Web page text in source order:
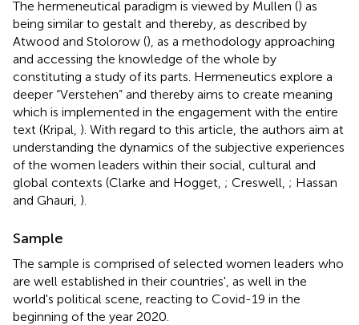
The hermeneutical paradigm is viewed by Mullen () as
being similar to gestalt and thereby, as described by
Atwood and Stolorow (), as a methodology approaching
and accessing the knowledge of the whole by
constituting a study of its parts. Hermeneutics explore a
deeper “Verstehen” and thereby aims to create meaning
which is implemented in the engagement with the entire
text (Kripal, ). With regard to this article, the authors aim at
understanding the dynamics of the subjective experiences
of the women leaders within their social, cultural and
global contexts (Clarke and Hogget, ; Creswell, ; Hassan
and Ghauri, ).
Sample
The sample is comprised of selected women leaders who
are well established in their countries', as well in the
world's political scene, reacting to Covid-19 in the
beginning of the year 2020.